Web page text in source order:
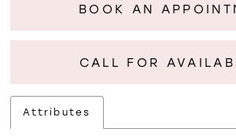
BOOK AN
CALL FOR
Attributes